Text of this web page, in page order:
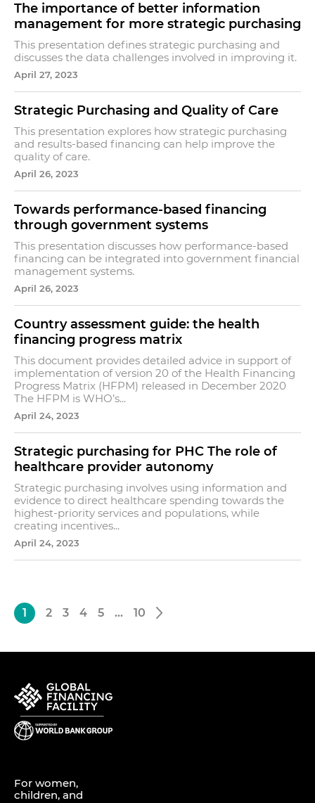
The importance of better information
management for more strategic purchasing
This presentation defines strategic purchasing and
discusses the data challenges involved in improving it.
April 27, 2023
Strategic Purchasing and Quality of Care
This presentation explores how strategic purchasing
and results-based financing can help improve the
quality of care.
April 26, 2023
Towards performance-based financing
through government systems
This presentation discusses how performance-based
financing can be integrated into government financial
management systems.
April 26, 2023
Country assessment guide: the health
financing progress matrix
This document provides detailed advice in support of
implementation of version 20 of the Health Financing
Progress Matrix (HFPM) released in December 2020
The HFPM is WHO’s...
April 24, 2023
Strategic purchasing for PHC The role of
healthcare provider autonomy
Strategic purchasing involves using information and
evidence to direct healthcare spending towards the
highest-priority services and populations, while
creating incentives...
April 24, 2023
1 2 3 4 5 … 10
For women,
children, and